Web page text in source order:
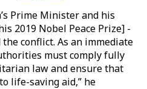
Prime Minister and his
2019 Nobel Peace Prize] -
conflict. As an immediate
must comply fully
law and ensure that
life-saving aid,” he